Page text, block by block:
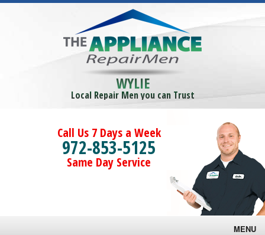
WYLIE
Local Repair Men you can Trust
Call Us 7 Days a Week
972-853-5125
Same Day Service
MENU